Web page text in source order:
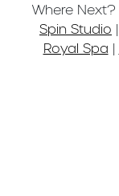
Where Next?
Spin Studio |
Royal Spa |